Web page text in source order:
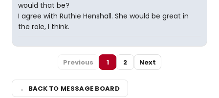
would that be?
I agree with Ruthie Henshall. She would be great in
the role, I think.
Previous 1 2 Next
← BACK TO MESSAGE BOARD